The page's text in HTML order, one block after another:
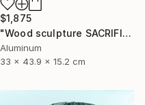
$1,875
"Wood sculpture SACRIFICE" Sculpture
Aluminum
33 x 43.9 x 15.2 cm